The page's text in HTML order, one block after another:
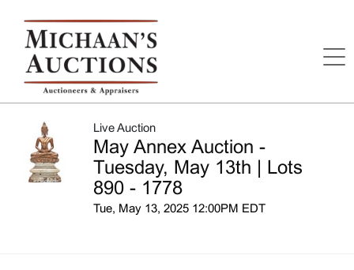
Live Auction
May Annex Auction -
Tuesday, May 13th | Lots
890 - 1778
Tue, May 13, 2025 12:00PM EDT